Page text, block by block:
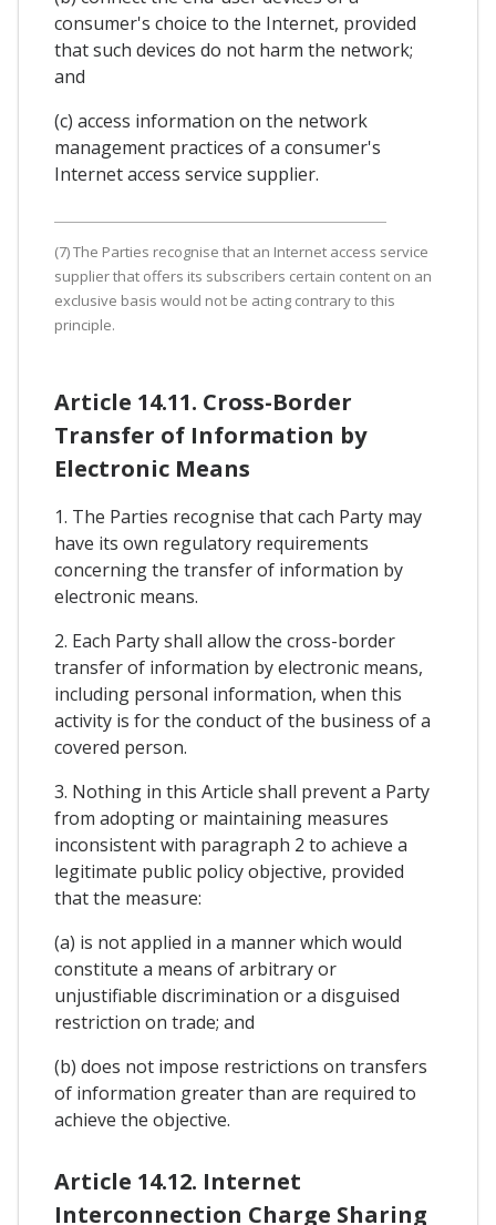
consumer's choice to the Internet, provided
that such devices do not harm the network;
and
(c) access information on the network
management practices of a consumer's
Internet access service supplier.
(7) The Parties recognise that an Internet access service
supplier that offers its subscribers certain content on an
exclusive basis would not be acting contrary to this
principle.
Article 14.11. Cross-Border
Transfer of Information by
Electronic Means
1. The Parties recognise that cach Party may
have its own regulatory requirements
concerning the transfer of information by
electronic means.
2. Each Party shall allow the cross-border
transfer of information by electronic means,
including personal information, when this
activity is for the conduct of the business of a
covered person.
3. Nothing in this Article shall prevent a Party
from adopting or maintaining measures
inconsistent with paragraph 2 to achieve a
legitimate public policy objective, provided
that the measure:
(a) is not applied in a manner which would
constitute a means of arbitrary or
unjustifiable discrimination or a disguised
restriction on trade; and
(b) does not impose restrictions on transfers
of information greater than are required to
achieve the objective.
Article 14.12. Internet
Interconnection Charge Sharing